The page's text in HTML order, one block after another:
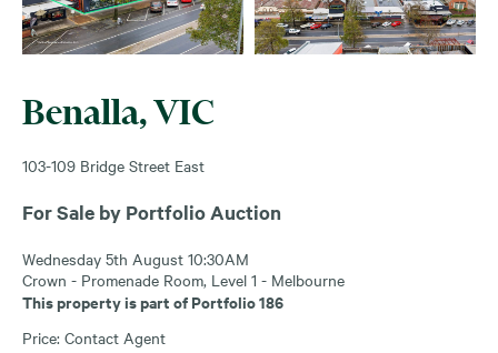
Benalla, VIC
103-109 Bridge Street East
For Sale by Portfolio Auction
Wednesday 5th August 10:30AM
Crown - Promenade Room, Level 1 - Melbourne
This property is part of Portfolio 186
Price: Contact Agent